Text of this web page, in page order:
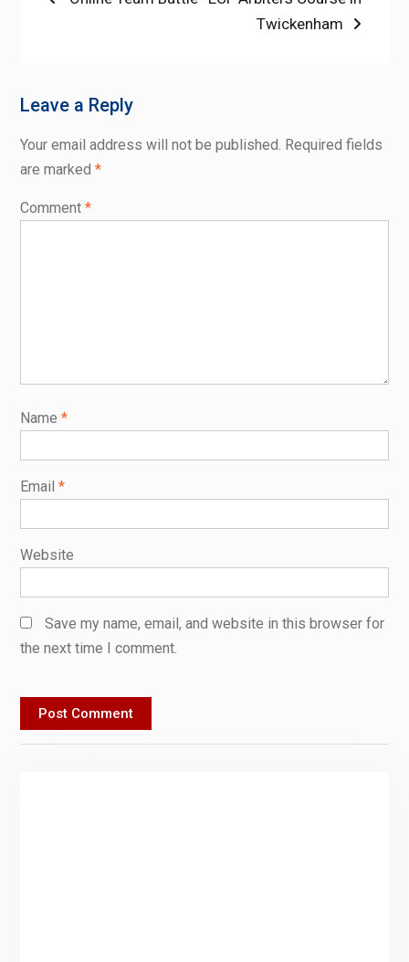
Twickenham
Leave a Reply
Your email address will not be published. Required fields
are marked *
Comment *
Name *
Email *
Website
Save my name, email, and website in this browser for
the next time I comment.